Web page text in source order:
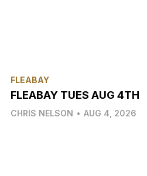
FLEABAY
FLEABAY TUES AUG 4TH
CHRIS NELSON • AUG 4, 2026